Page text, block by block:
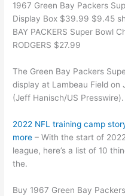
1967 Green Bay Packers
Display Box $39.99 $9.45
BAY PACKERS Super Bowl
RODGERS $27.99
The Green Bay Packers
display at Lambeau Field on
(Jeff Hanisch/US Presswire).
2022 NFL training camp
more – With the start of
league, here’s a list of 10
the.
Buy 1967 Green Bay